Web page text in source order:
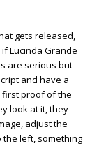
gets released,
Lucinda Grande
are serious but
and have a
first proof of the
look at it, they
adjust the
the left, something